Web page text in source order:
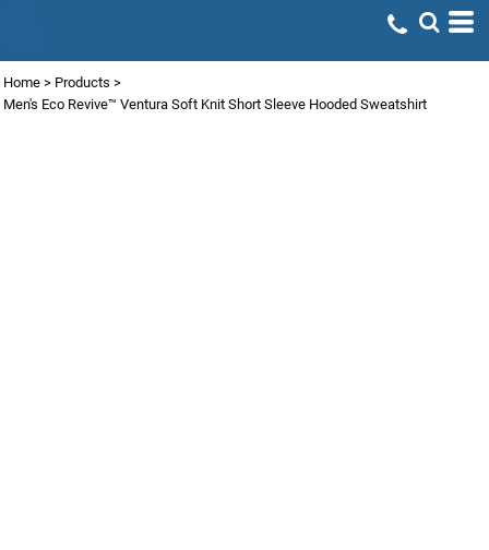
Home > Products >
Men's Eco Revive™ Ventura Soft Knit Short Sleeve Hooded Sweatshirt